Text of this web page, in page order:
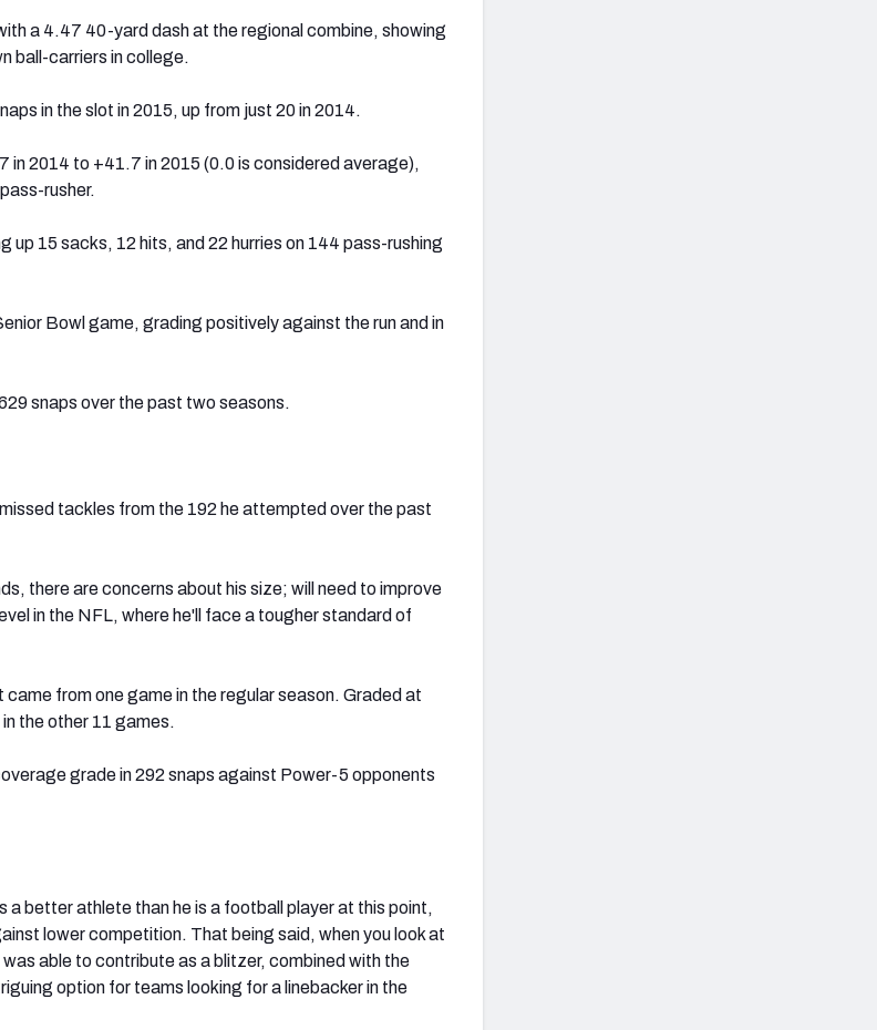
a 4.47 40-yard dash at the regional combine, showing
ball-carriers in college.
in the slot in 2015, up from just 20 in 2014.
in 2014 to +41.7 in 2015 (0.0 is considered average),
rusher.
up 15 sacks, 12 hits, and 22 hurries on 144 pass-rushing
Bowl game, grading positively against the run and in
snaps over the past two seasons.
tackles from the 192 he attempted over the past
there are concerns about his size; will need to improve
in the NFL, where he'll face a tougher standard of
from one game in the regular season. Graded at
the other 11 games.
grade in 292 snaps against Power-5 opponents
a better athlete than he is a football player at this point,
lower competition. That being said, when you look at
able to contribute as a blitzer, combined with the
option for teams looking for a linebacker in the